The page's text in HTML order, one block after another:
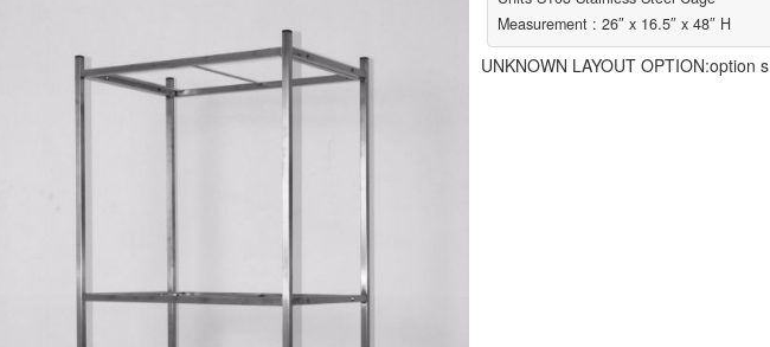
Measurement : 26″ x 16.5″ x 48″ H
UNKNOWN LAYOUT OPTION:option s